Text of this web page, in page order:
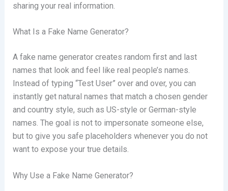
sharing your real information.
What Is a Fake Name Generator?
A fake name generator creates random first and last
names that look and feel like real people’s names.
Instead of typing “Test User” over and over, you can
instantly get natural names that match a chosen gender
and country style, such as US-style or German-style
names. The goal is not to impersonate someone else,
but to give you safe placeholders whenever you do not
want to expose your true details.
Why Use a Fake Name Generator?